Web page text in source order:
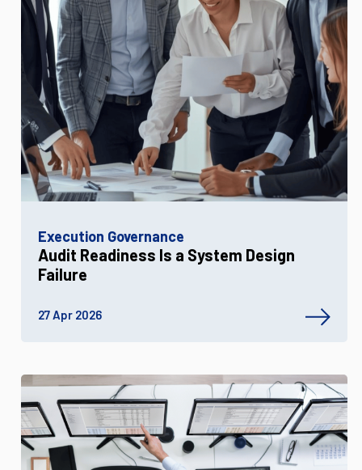
Execution Governance
Audit Readiness Is a System Design
Failure
27 Apr 2026